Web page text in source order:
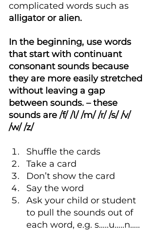
complicated words such as
alligator or alien.
In the beginning, use words
that start with continuant
consonant sounds because
they are more easily stretched
without leaving a gap
between sounds. – these
sounds are /f/ /l/ /m/ /r/ /s/ /v/
/w/ /z/
Shuffle the cards
Take a card
Don’t show the card
Say the word
Ask your child or student
to pull the sounds out of
each word, e.g. s…..u…..n…..